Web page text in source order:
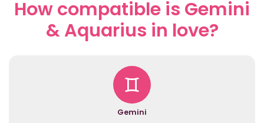
How compatible is Gemini
& Aquarius in love?
Gemini